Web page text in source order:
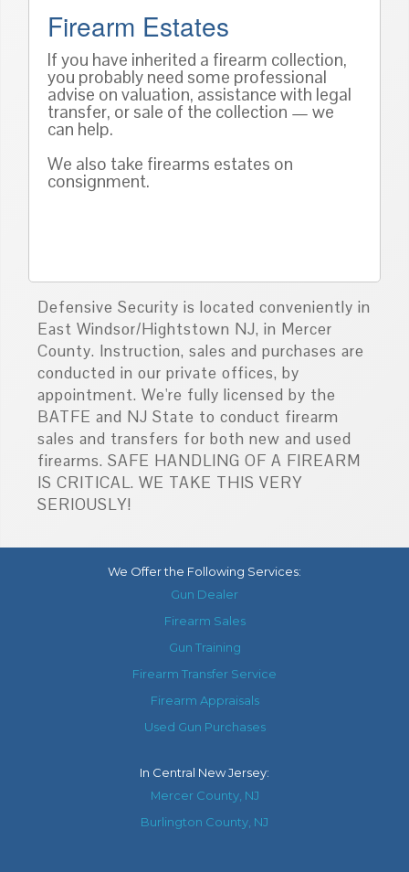
Firearm Estates
If you have inherited a firearm collection,
you probably need some professional
advise on valuation, assistance with legal
transfer, or sale of the collection — we
can help.
We also take firearms estates on
consignment.
Defensive Security is located conveniently in
East Windsor/Hightstown NJ, in Mercer
County. Instruction, sales and purchases are
conducted in our private offices, by
appointment. We're fully licensed by the
BATFE and NJ State to conduct firearm
sales and transfers for both new and used
firearms. SAFE HANDLING OF A FIREARM
IS CRITICAL. WE TAKE THIS VERY
SERIOUSLY!
We Offer the Following Services:
Gun Dealer
Firearm Sales
Gun Training
Firearm Transfer Service
Firearm Appraisals
Used Gun Purchases
In Central New Jersey:
Mercer County, NJ
Burlington County, NJ